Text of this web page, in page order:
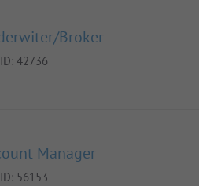
Broker
42736
Manager
56153